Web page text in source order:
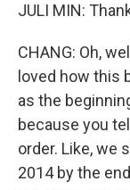
JULI MIN:
CHANG: Oh,
loved how this
as the
because you
order. Like, we
2014 by the